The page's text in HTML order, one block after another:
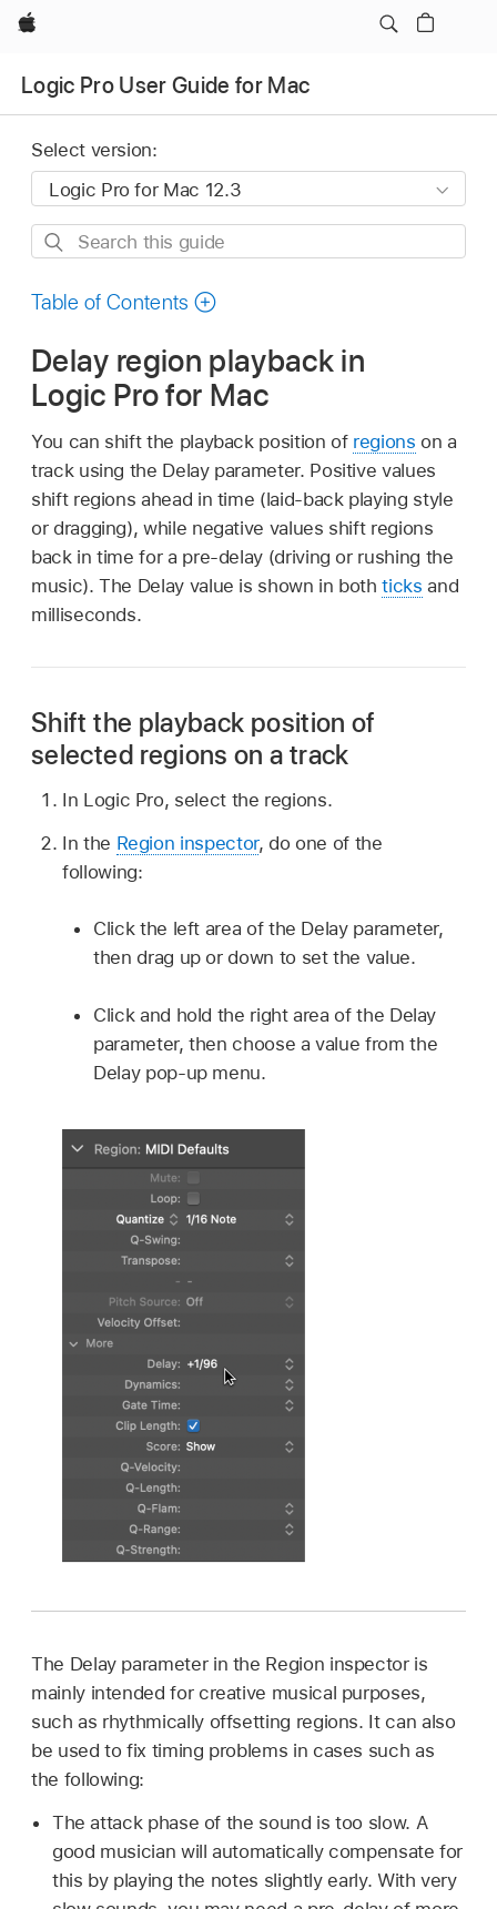
Apple
Logic Pro User Guide for Mac
Select version:
Search
guide
Table of Contents
Delay region playback in
Logic Pro for Mac
You can shift the playback position of regions on a
track using the Delay parameter. Positive values
shift regions ahead in time (laid-back playing style
or dragging), while negative values shift regions
back in time for a pre-delay (driving or rushing the
music). The Delay value is shown in bothticks and
milliseconds.
Shift the playback position of
selected regions on a track
In Logic Pro, select the regions.
In the Region inspector, do one of the
following:
Click the left area of the Delay parameter,
then drag up or down to set the value.
Click and hold the right area of the Delay
parameter, then choose a value from the
Delay pop-up menu.
The Delay parameter in the Region inspector is
mainly intended for creative musical purposes,
such as rhythmically offsetting regions. It can also
be used to fix timing problems in cases such as
the following:
The attack phase of the sound is too slow. A
good musician will automatically compensate for
this by playing the notes slightly early. With very